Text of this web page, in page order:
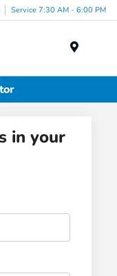
Service 7:30 AM - 6:00 PM
in your